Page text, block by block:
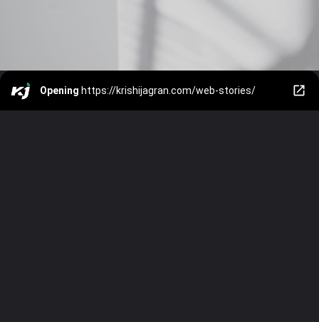
Opening https://krishijagran.com/web-stories/